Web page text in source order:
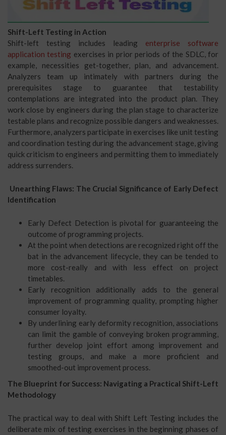
Shift-Left Testing in Action
Shift-left testing includes leading enterprise software
application testing exercises in prior periods of the SDLC, for
example, necessities get-together, plan, and advancement.
Analyzers team up intimately with partners during the
prerequisites stage to guarantee that testability
contemplations are integrated into the product plan. They
work close by engineers during the plan stage to characterize
testable plans and recognize possible dangers and weaknesses.
Furthermore, analyzers participate in exercises like unit testing
and coordination testing during the advancement stage, giving
quick criticism to engineers and permitting them to immediately
address surrenders.
Unearthing Flaws: The Crucial Significance of Early Defect
Identification
Early Defect Detection is pivotal for guaranteeing the
outcome of programming projects.
At the point when detections are recognized right off the
bat in the advancement lifecycle, they can be tended to
more cost-really and with less effect on project
timetables.
Early recognition additionally adds to the general
improvement of programming quality, prompting higher
consumer loyalty.
By underlining early deformity recognition, associations
can limit the gamble of conveying broken programming,
further develop joint effort among improvement and
testing groups, and make a more proficient and
smoothed-out improvement process.
The Blueprint for Success: Navigating a Practical Shift-Left
Methodology
The practical way to deal with Shift Left Testing includes the
deliberate mix of testing exercises in the beginning phases of